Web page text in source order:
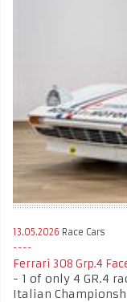
13.05.2026 Race Cars
Ferrari 308 Grp.4
- 1 of only 4 GR.4
Italian